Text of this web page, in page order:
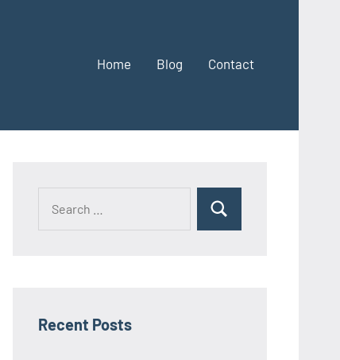
Home Blog Contact
Search
Recent Posts